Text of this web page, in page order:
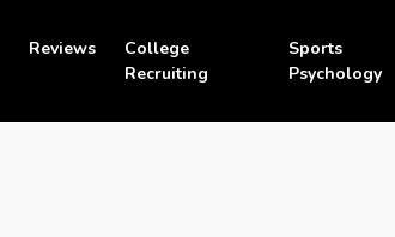
Reviews
College
Recruiting
Sports
Psychology